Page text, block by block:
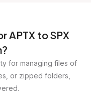
APTX to SPX
for managing files of
or zipped folders,